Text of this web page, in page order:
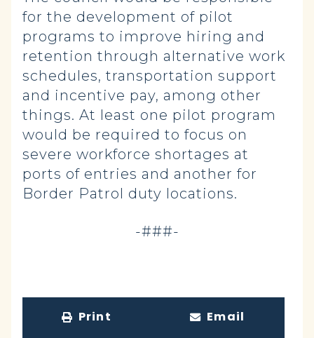
for the development of pilot
programs to improve hiring and
retention through alternative work
schedules, transportation support
and incentive pay, among other
things. At least one pilot program
would be required to focus on
severe workforce shortages at
ports of entries and another for
Border Patrol duty locations.
-###-
Print Email